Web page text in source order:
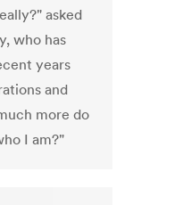
asked
who has
years
and
more do
I am?"